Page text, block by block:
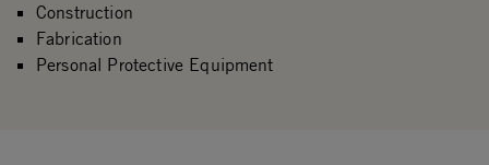
Construction
Fabrication
Personal Protective Equipment